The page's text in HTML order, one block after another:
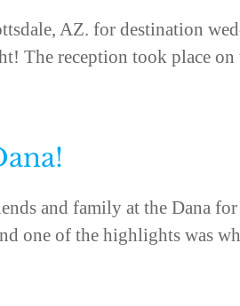
AZ. for destination
The reception took place on
and family at the Dana
one of the highlights was